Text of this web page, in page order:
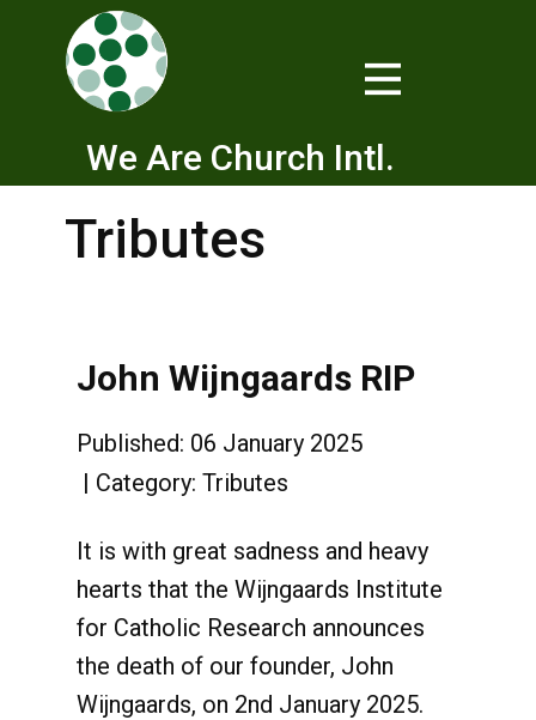
We Are Church Intl.
Tributes
John Wijngaards RIP
Published: 06 January 2025
Category: Tributes
It is with great sadness and heavy
hearts that the Wijngaards Institute
for Catholic Research announces
the death of our founder, John
Wijngaards, on 2nd January 2025.